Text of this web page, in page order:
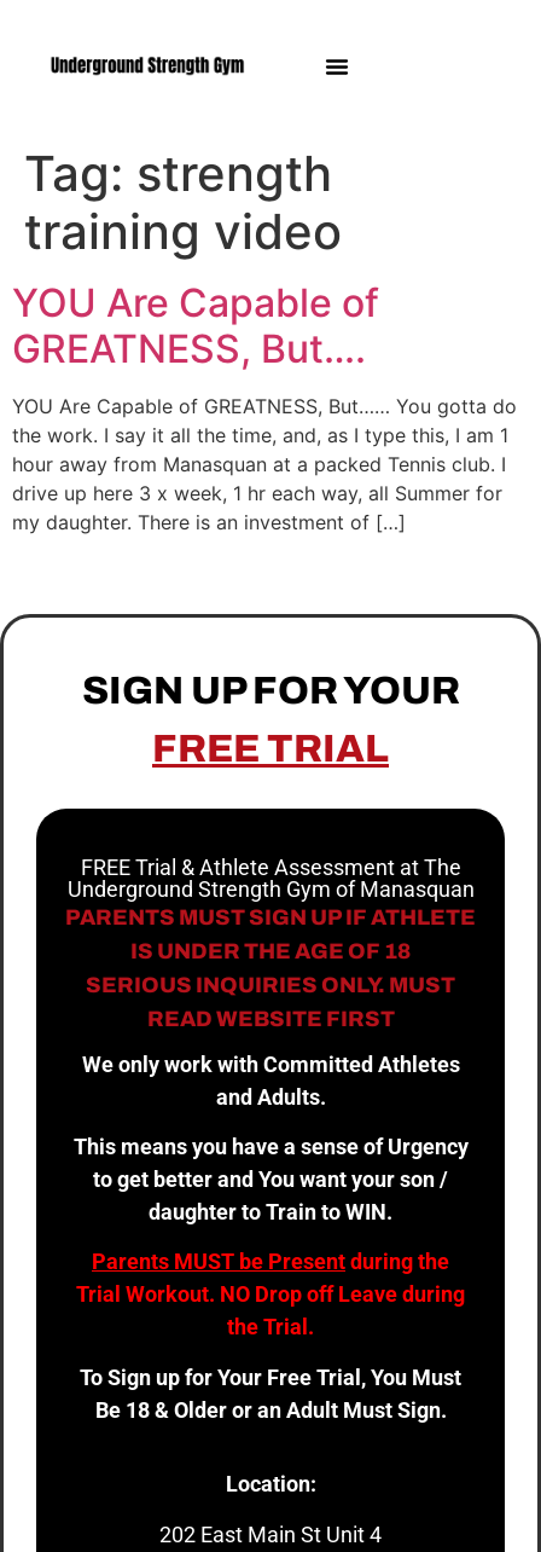
Tag: strength
training video
YOU Are Capable of
GREATNESS, But….
YOU Are Capable of GREATNESS, But…… You gotta do
the work. I say it all the time, and, as I type this, I am 1
hour away from Manasquan at a packed Tennis club. I
drive up here 3 x week, 1 hr each way, all Summer for
my daughter. There is an investment of […]
SIGN UP FOR YOUR
FREE TRIAL
FREE Trial & Athlete Assessment at The
Underground Strength Gym of Manasquan
PARENTS MUST SIGN UP IF ATHLETE
IS UNDER THE AGE OF 18
SERIOUS INQUIRIES ONLY. MUST
READ WEBSITE FIRST
We only work with Committed Athletes
and Adults.
This means you have a sense of Urgency
to get better and You want your son /
daughter to Train to WIN.
Parents MUST be Presentduring the
Trial Workout. NO Drop off Leave during
the Trial.
To Sign up for Your Free Trial, You Must
Be 18 & Older or an Adult Must Sign.
Location:
202 East Main St Unit 4